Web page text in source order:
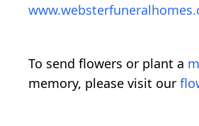
To send flowers or plant a
memory, please visit our